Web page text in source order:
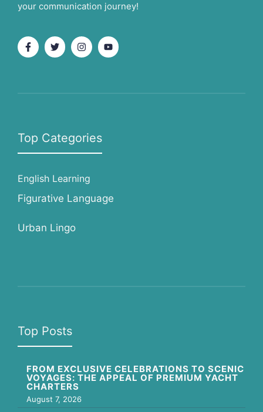
your communication journey!
Top Categories
English Learning
Figurative Language
Urban Lingo
Top Posts
FROM EXCLUSIVE CELEBRATIONS TO SCENIC
VOYAGES: THE APPEAL OF PREMIUM YACHT
CHARTERS
August 7, 2026